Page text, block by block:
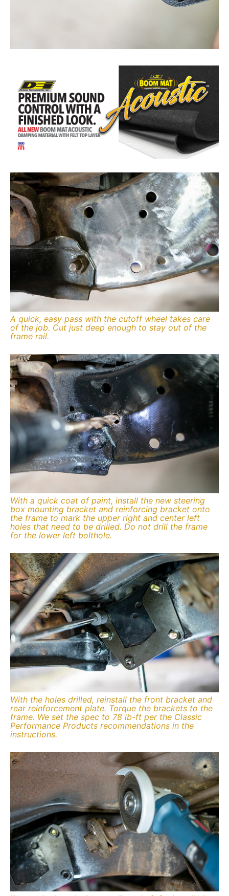
A quick, easy pass with the cutoff wheel takes care
of the job. Cut just deep enough to stay out of the
frame rail.
With a quick coat of paint, install the new steering
box mounting bracket and reinforcing bracket onto
the frame to mark the upper right and center left
holes that need to be drilled. Do not drill the frame
for the lower left bolthole.
With the holes drilled, reinstall the front bracket and
rear reinforcement plate. Torque the brackets to the
frame. We set the spec to 78 lb-ft per the Classic
Performance Products recommendations in the
instructions.